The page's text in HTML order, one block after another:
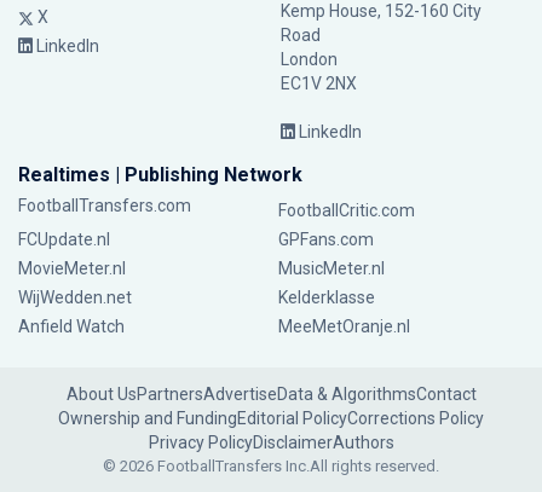
X
LinkedIn
Kemp House, 152-160 City
Road
London
EC1V 2NX
LinkedIn
Realtimes | Publishing Network
FootballTransfers.com
FootballCritic.com
FCUpdate.nl
GPFans.com
MovieMeter.nl
MusicMeter.nl
WijWedden.net
Kelderklasse
Anfield Watch
MeeMetOranje.nl
About UsPartnersAdvertiseData & AlgorithmsContact
Ownership and FundingEditorial PolicyCorrections Policy
Privacy PolicyDisclaimerAuthors
© 2026 FootballTransfers Inc.All rights reserved.